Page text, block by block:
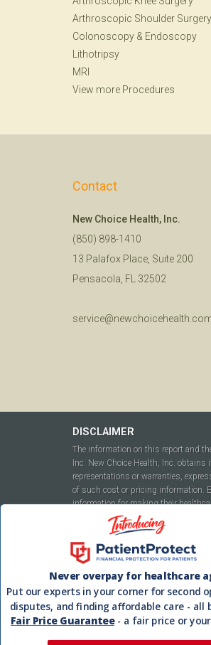
Arthroscopic Shoulder Surgery
Colonoscopy & Endoscopy
Lithotripsy
MRI
View more Procedures
Contact
New Choice Health, Inc.
(850) 898-1410
13 Palafox Place, Suite 200
Pensacola, FL 32502
DISCLAIMER
The information on this report and
Inc. New Choice Health, Inc.
representations or warranties,
of such cost or pricing information.
information for making their
to include but not be limited to
this report or within the
By using this site you agree to our
Never overpay for healthcare
Put our experts in your corner for second
disputes, and finding affordable care - all
Fair Price Guarantee- a fair price or